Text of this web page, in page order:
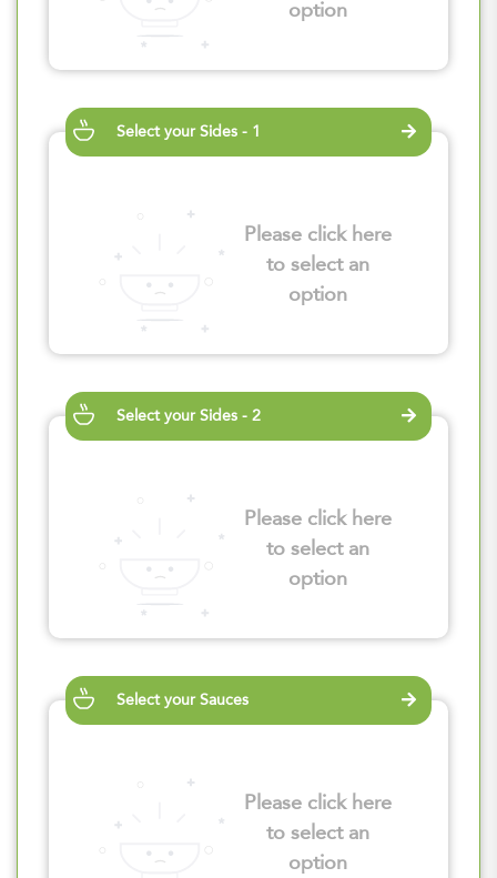
option
Select your Sides - 1
Please click here
to select an
option
Select your Sides - 2
Please click here
to select an
option
Select your Sauces
Please click here
to select an
option